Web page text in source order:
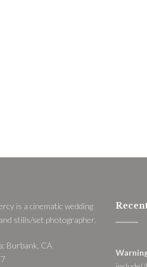
is a cinematic wedding
and stills/set photographer.
a: Burbank, CA